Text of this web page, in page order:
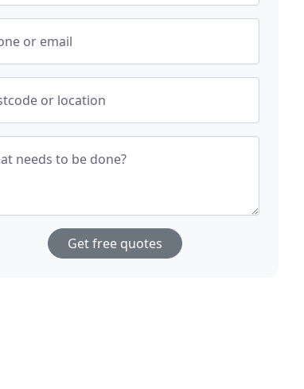
or email
or location
needs to be done?
Get free quotes